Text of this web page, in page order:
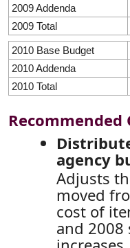
2009 Addenda
2009 Total
2010 Base Budget
2010 Addenda
2010 Total
agency
Adjusts
moved
cost of
and